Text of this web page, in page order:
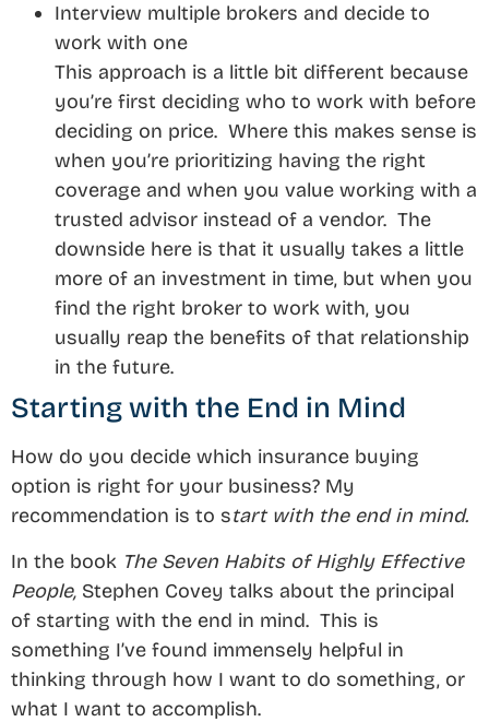
Interview multiple brokers and decide to
work with one
This approach is a little bit different because
you’re first deciding who to work with before
deciding on price. Where this makes sense is
when you’re prioritizing having the right
coverage and when you value working with a
trusted advisor instead of a vendor. The
downside here is that it usually takes a little
more of an investment in time, but when you
find the right broker to work with, you
usually reap the benefits of that relationship
in the future.
Starting with the End in Mind
How do you decide which insurance buying
option is right for your business? My
recommendation is to start with the end in mind.
In the book The Seven Habits of Highly Effective
People, Stephen Covey talks about the principal
of starting with the end in mind. This is
something I’ve found immensely helpful in
thinking through how I want to do something, or
what I want to accomplish.